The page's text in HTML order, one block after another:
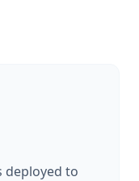
deployed to